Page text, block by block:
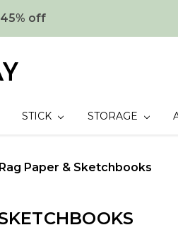
off
STICK STORAGE
Paper & Sketchbooks